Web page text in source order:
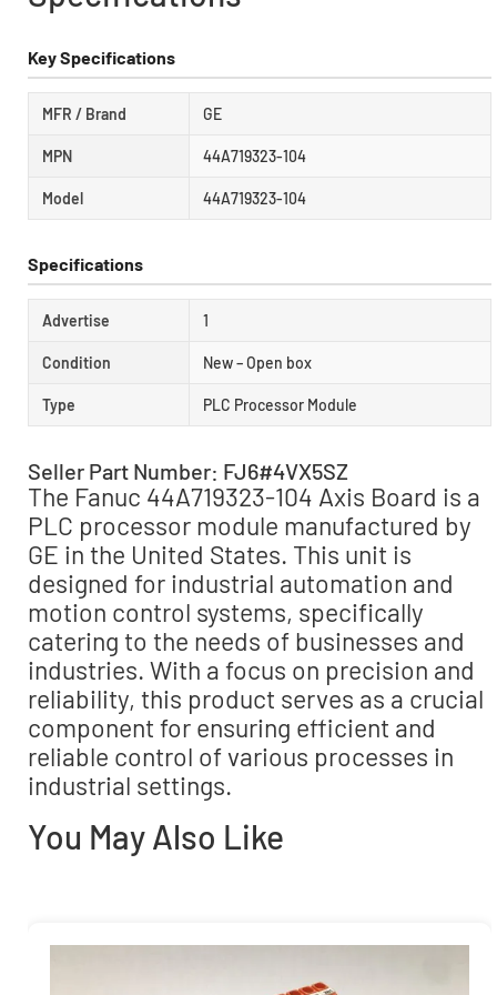
Key Specifications
MFR / Brand GE
MPN 44A719323-104
Model 44A719323-104
Specifications
Advertise 1
Condition New – Open box
Type PLC Processor Module
Seller Part Number: FJ6#4VX5SZ
The Fanuc 44A719323-104 Axis Board is a
PLC processor module manufactured by
GE in the United States. This unit is
designed for industrial automation and
motion control systems, specifically
catering to the needs of businesses and
industries. With a focus on precision and
reliability, this product serves as a crucial
component for ensuring efficient and
reliable control of various processes in
industrial settings.
You May Also Like